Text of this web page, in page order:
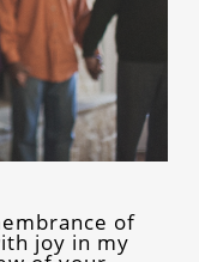
of
joy in my